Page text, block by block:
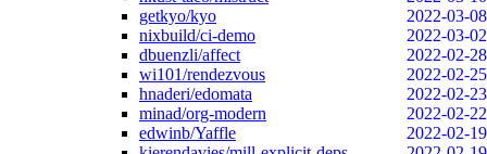
getkyo/kyo
2022-03-08
nixbuild/ci-demo
2022-03-02
dbuenzli/affect
2022-02-28
wi101/rendezvous
2022-02-25
hnaderi/edomata
2022-02-23
minad/org-modern
2022-02-22
edwinb/Yaffle
2022-02-19